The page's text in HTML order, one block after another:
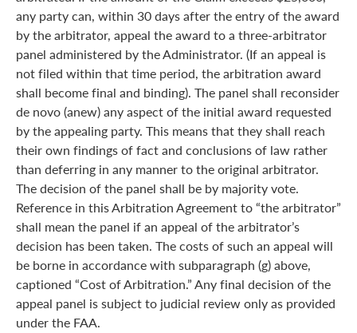
any party can, within 30 days after the entry of the award
by the arbitrator, appeal the award to a three-arbitrator
panel administered by the Administrator. (If an appeal is
not filed within that time period, the arbitration award
shall become final and binding). The panel shall reconsider
de novo (anew) any aspect of the initial award requested
by the appealing party. This means that they shall reach
their own findings of fact and conclusions of law rather
than deferring in any manner to the original arbitrator.
The decision of the panel shall be by majority vote.
Reference in this Arbitration Agreement to “the arbitrator”
shall mean the panel if an appeal of the arbitrator’s
decision has been taken. The costs of such an appeal will
be borne in accordance with subparagraph (g) above,
captioned “Cost of Arbitration.” Any final decision of the
appeal panel is subject to judicial review only as provided
under the FAA.